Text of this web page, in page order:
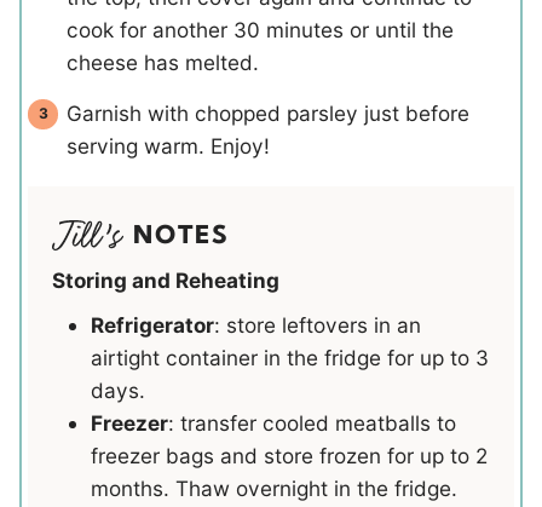
cook for another 30 minutes or until the
cheese has melted.
Garnish with chopped parsley just before
serving warm. Enjoy!
NOTES
Storing and Reheating
Refrigerator: store leftovers in an
airtight container in the fridge for up to 3
days.
Freezer: transfer cooled meatballs to
freezer bags and store frozen for up to 2
months. Thaw overnight in the fridge.